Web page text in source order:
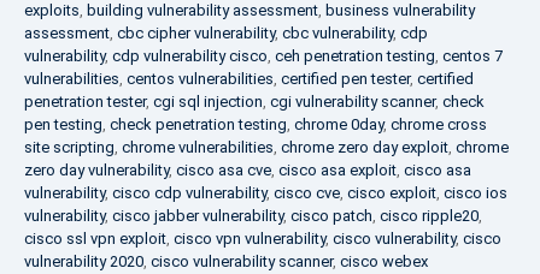
exploits, building vulnerability assessment, business vulnerability
assessment, cbc cipher vulnerability, cbc vulnerability, cdp
vulnerability, cdp vulnerability cisco, ceh penetration testing, centos 7
vulnerabilities, centos vulnerabilities, certified pen tester, certified
penetration tester, cgi sql injection, cgi vulnerability scanner, check
pen testing, check penetration testing, chrome 0day, chrome cross
site scripting, chrome vulnerabilities, chrome zero day exploit, chrome
zero day vulnerability, cisco asa cve, cisco asa exploit, cisco asa
vulnerability, cisco cdp vulnerability, cisco cve, cisco exploit, cisco ios
vulnerability, cisco jabber vulnerability, cisco patch, cisco ripple20,
cisco ssl vpn exploit, cisco vpn vulnerability, cisco vulnerability, cisco
vulnerability 2020, cisco vulnerability scanner, cisco webex